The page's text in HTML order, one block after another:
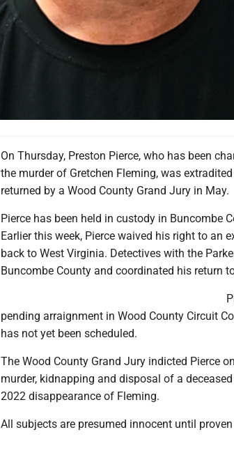
On Thursday, Preston Pierce, who has been
the murder of Gretchen Fleming, was
returned by a Wood County Grand Jury in May.
Pierce has been held in custody in Buncombe
Earlier this week, Pierce waived his right to an
back to West Virginia. Detectives with the
Buncombe County and coordinated his return
pending arraignment in Wood County Circuit
has not yet been scheduled.
The Wood County Grand Jury indicted Pierce
murder, kidnapping and disposal of a
2022 disappearance of Fleming.
All subjects are presumed innocent until